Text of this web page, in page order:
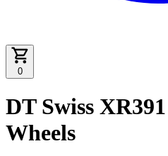
0
DT Swiss
Wheels